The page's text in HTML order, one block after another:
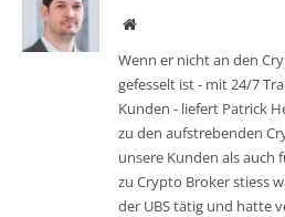
Website
Wenn er nicht an den
gefesselt ist - mit 24/7
Kunden - liefert Patrick
zu den aufstrebenden
unsere Kunden als auch
zu Crypto Broker stiess
der UBS tätig und hatte